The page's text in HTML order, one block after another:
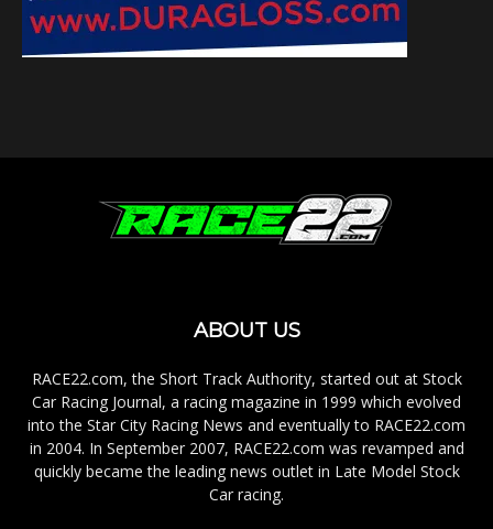
ABOUT US
RACE22.com, the Short Track Authority, started out at Stock
Car Racing Journal, a racing magazine in 1999 which evolved
into the Star City Racing News and eventually to RACE22.com
in 2004. In September 2007, RACE22.com was revamped and
quickly became the leading news outlet in Late Model Stock
Car racing.